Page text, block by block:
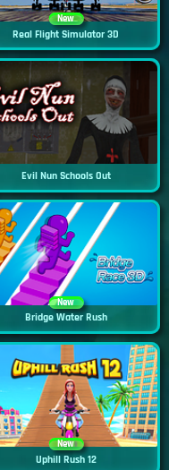
New
Real Flight Simulator 3D
Evil Nun Schools Out
New
Bridge Water Rush
New
Uphill Rush 12